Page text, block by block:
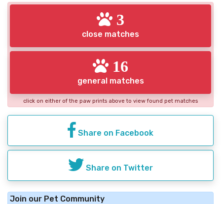
3
close matches
16
general matches
click on either of the paw prints above to view found pet matches
Share on Facebook
Share on Twitter
Join our Pet Community